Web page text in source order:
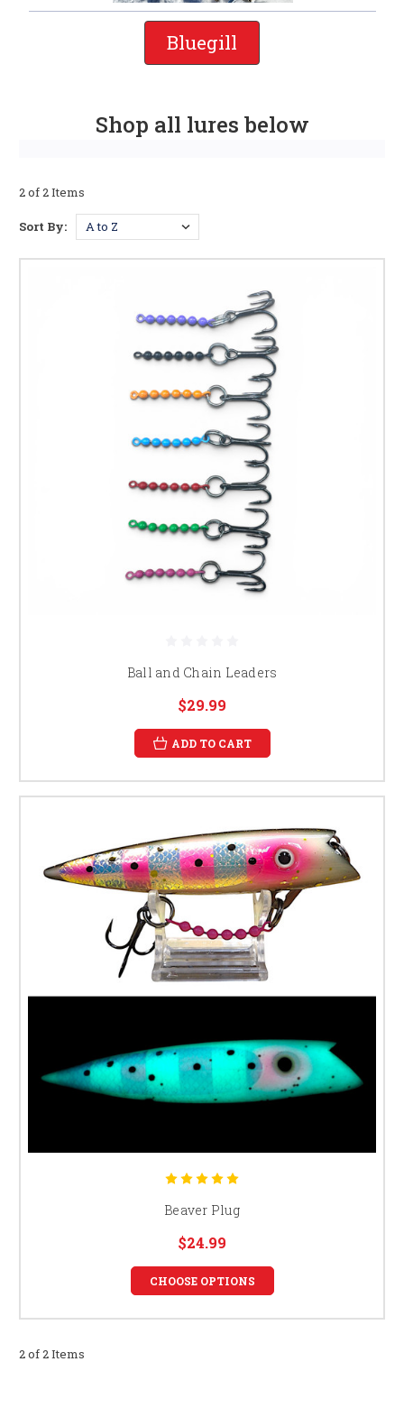
Bluegill
Shop all lures below
2 of 2 Items
Sort By:
Ball and Chain Leaders
$29.99
ADD TO CART
Beaver Plug
$24.99
CHOOSE OPTIONS
2 of 2 Items